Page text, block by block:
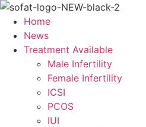
Skip
content
Home
News
Treatment Available
Male Infertility
Female Infertility
ICSI
PCOS
IUI